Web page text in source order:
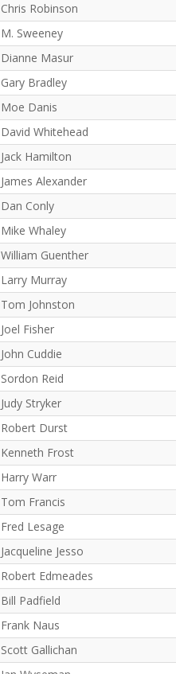
Chris Robinson
M. Sweeney
Dianne Masur
Gary Bradley
Moe Danis
David Whitehead
Jack Hamilton
James Alexander
Dan Conly
Mike Whaley
William Guenther
Larry Murray
Tom Johnston
Joel Fisher
John Cuddie
Sordon Reid
Judy Stryker
Robert Durst
Kenneth Frost
Harry Warr
Tom Francis
Fred Lesage
Jacqueline Jesso
Robert Edmeades
Bill Padfield
Frank Naus
Scott Gallichan